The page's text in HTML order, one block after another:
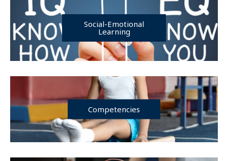
Social-Emotional
Learning
Competencies